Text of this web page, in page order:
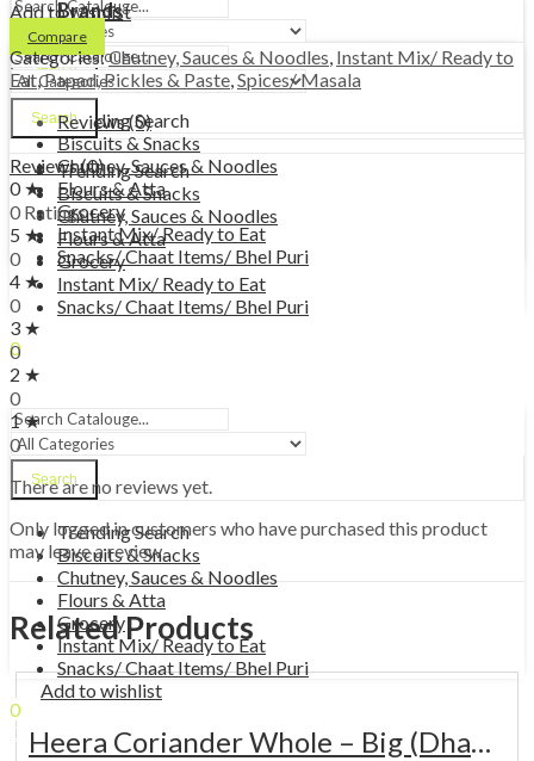
Search
Trending Search
Biscuits & Snacks
Chutney, Sauces & Noodles
Flours & Atta
Grocery
Instant Mix/ Ready to Eat
Snacks/ Chaat Items/ Bhel Puri
Brands
Search
Trending Search
Biscuits & Snacks
Chutney, Sauces & Noodles
Flours & Atta
Grocery
Instant Mix/ Ready to Eat
Snacks/ Chaat Items/ Bhel Puri
0
Cart
Menu
Search
Trending Search
Biscuits & Snacks
Chutney, Sauces & Noodles
Flours & Atta
Grocery
Instant Mix/ Ready to Eat
Snacks/ Chaat Items/ Bhel Puri
0
Cart 0.00
Add to wishlist
Compare
Categories:Chutney, Sauces & Noodles, Instant Mix/ Ready to
Eat,Papad, Pickles & Paste,Spices/ Masala
Reviews (0)
Reviews (0)
0 ★
0 Ratings
5 ★
0
4 ★
0
3 ★
0
2 ★
0
1 ★
0
There are no reviews yet.
Only logged in customers who have purchased this product
may leave a review.
Related Products
Add to wishlist
Heera Coriander Whole – Big (Dhaniya Whole) 100 g